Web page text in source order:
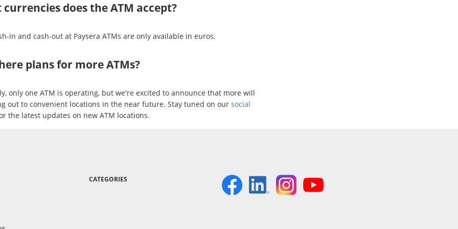
does the ATM accept?
in and cash-out at Paysera ATMs are only available in euros.
plans for more ATMs?
only one ATM is operating, but we're excited to announce that more will
out to convenient locations in the near future. Stay tuned on our social
the latest updates on new ATM locations.
CATEGORIES